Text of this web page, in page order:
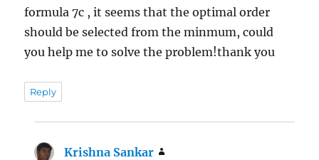
formula 7c , it seems that the optimal order
should be selected from the minmum, could
you help me to solve the problem!thank you
Reply
Krishna Sankar